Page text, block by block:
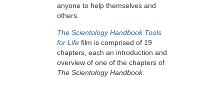
anyone to help themselves and
others.
The Scientology Handbook Tools
for Life film is comprised of 19
chapters, each an introduction and
overview of one of the chapters of
The Scientology Handbook.